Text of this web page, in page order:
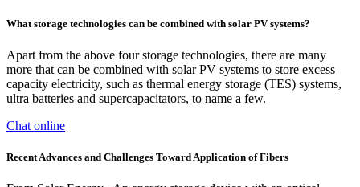
What storage technologies can be combined with solar PV systems?
Apart from the above four storage technologies, there are many
more that can be combined with solar PV systems to store excess
capacity electricity, such as thermal energy storage (TES) systems,
ultra batteries and supercapacitators, to name a few.
Chat online
Recent Advances and Challenges Toward Application of Fibers